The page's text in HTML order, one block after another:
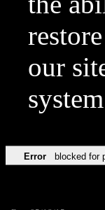
our
Error blocked for